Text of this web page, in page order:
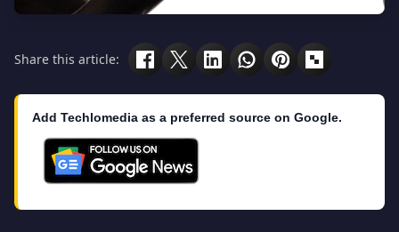
Share this article:
Add Techlomedia as a preferred source on Google.